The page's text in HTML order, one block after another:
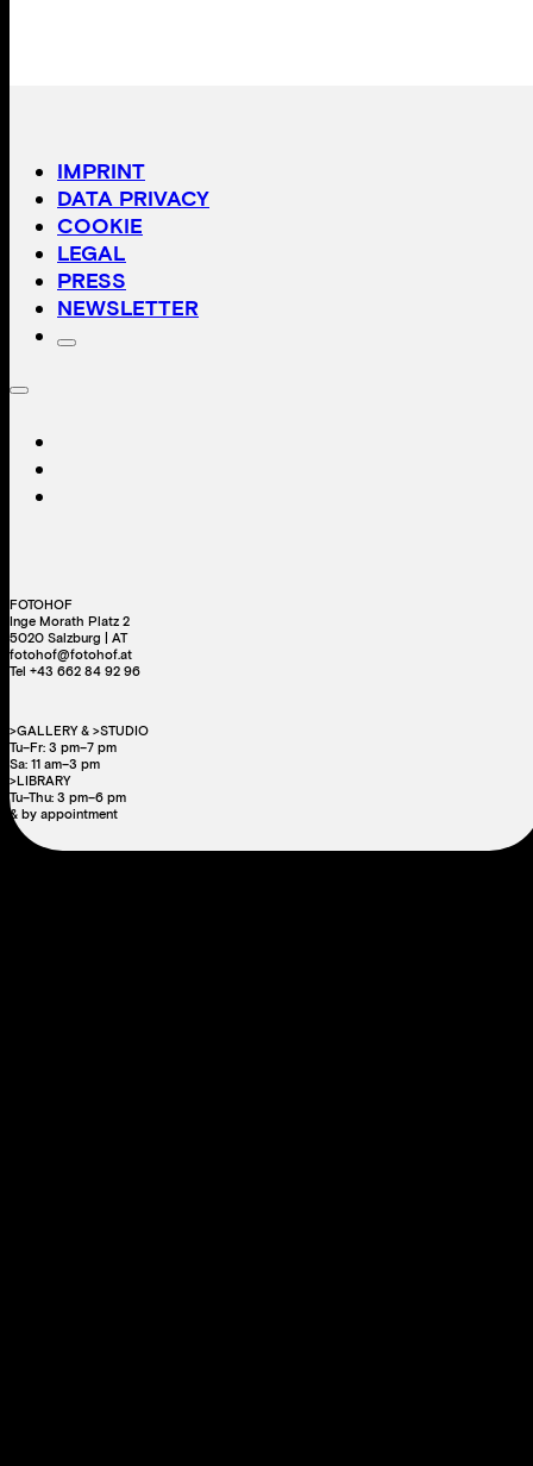
IMPRINT
DATA PRIVACY
COOKIE
LEGAL
PRESS
NEWSLETTER
FOTOHOF
Inge Morath Platz 2
5020 Salzburg | AT
fotohof@fotohof.at
Tel +43 662 84 92 96
>GALLERY & >STUDIO
Tu–Fr: 3 pm–7 pm
Sa: 11 am–3 pm
>LIBRARY
Tu–Thu: 3 pm–6 pm
& by appointment